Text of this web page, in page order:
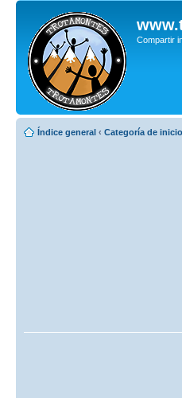
Compartir
Índice general ‹ Categoría de inicio